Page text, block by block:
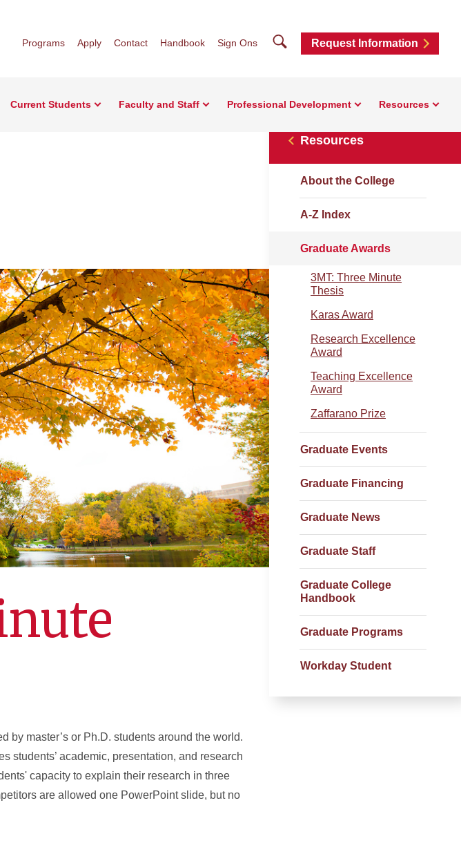
Programs Apply Contact Handbook Sign Ons SearchRequest Information
Current Students Faculty and Staff Professional Development Resources
Resources
About the College
A-Z Index
Graduate Awards
3MT: Three Minute
Thesis
Karas Award
Research Excellence
Award
Teaching Excellence
Award
Zaffarano Prize
Graduate Events
Graduate Financing
Graduate News
Graduate Staff
Graduate College
Handbook
Graduate Programs
Workday Student
by master’s or Ph.D. students around the world.
students’ academic, presentation, and research
capacity to explain their research in three
are allowed one PowerPoint slide, but no